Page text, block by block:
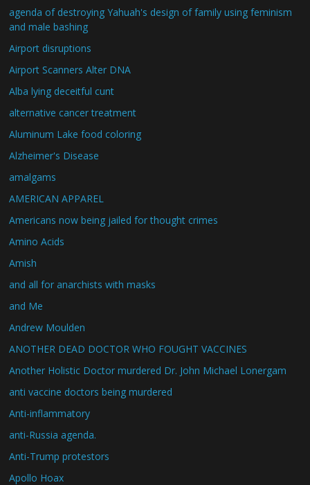
agenda of destroying Yahuah's design of family using feminism
and male bashing
Airport disruptions
Airport Scanners Alter DNA
Alba lying deceitful cunt
alternative cancer treatment
Aluminum Lake food coloring
Alzheimer's Disease
amalgams
AMERICAN APPAREL
Americans now being jailed for thought crimes
Amino Acids
Amish
and all for anarchists with masks
and Me
Andrew Moulden
ANOTHER DEAD DOCTOR WHO FOUGHT VACCINES
Another Holistic Doctor murdered Dr. John Michael Lonergam
anti vaccine doctors being murdered
Anti-inflammatory
anti-Russia agenda.
Anti-Trump protestors
Apollo Hoax